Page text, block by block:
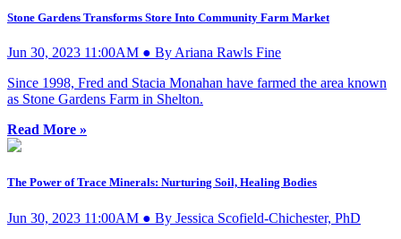
Stone Gardens Transforms Store Into Community Farm Market
Jun 30, 2023 11:00AM ● By Ariana Rawls Fine
Since 1998, Fred and Stacia Monahan have farmed the area known
as Stone Gardens Farm in Shelton.
Read More »
The Power of Trace Minerals: Nurturing Soil, Healing Bodies
Jun 30, 2023 11:00AM ● By Jessica Scofield-Chichester, PhD